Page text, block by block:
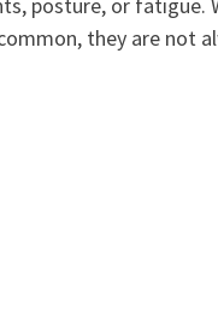
posture, or fatigue.
they are not